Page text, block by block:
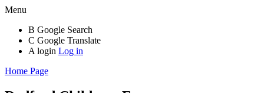
Menu
B Google Search
C Google Translate
A login Log in
Home Page